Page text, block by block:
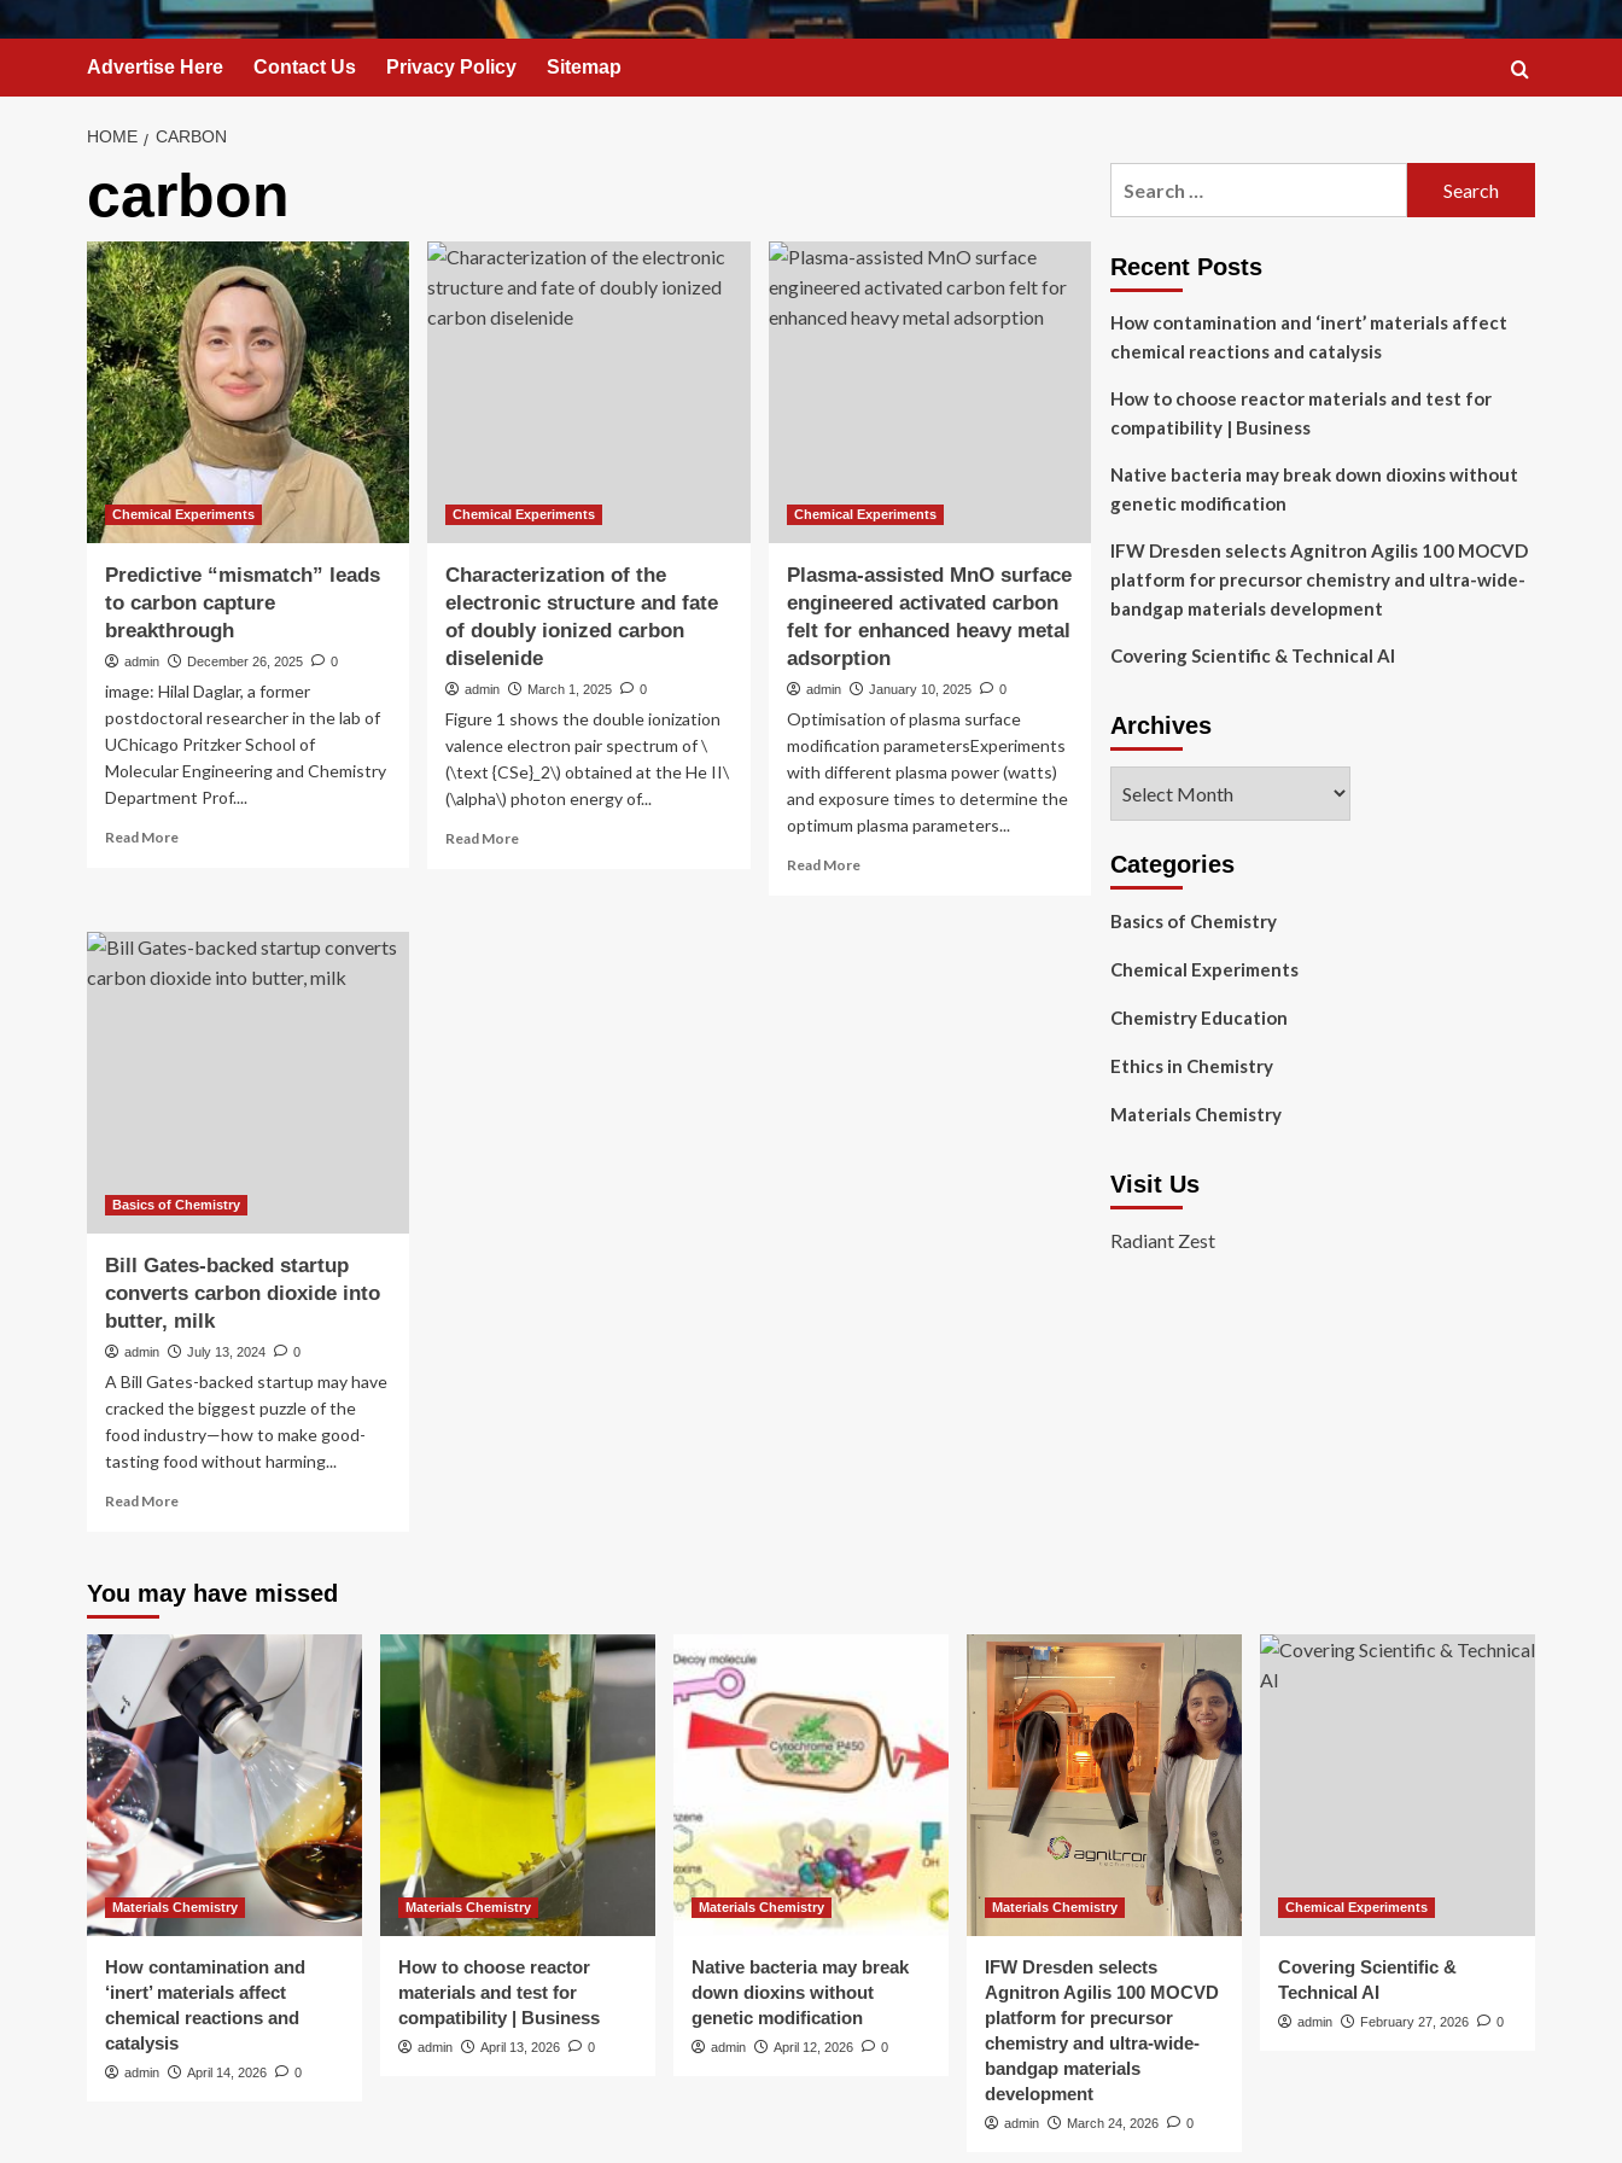
Advertise Here Contact Us Privacy Policy Sitemap
HOME CARBON
carbon
Chemical Experiments
Predictive “mismatch” leads
to carbon capture
breakthrough
admin December 26, 2025 0
image: Hilal Daglar, a former
postdoctoral researcher in the lab of
UChicago Pritzker School of
Molecular Engineering and Chemistry
Department Prof....
Read MoreRead
leads
to
Chemical Experiments
Characterization of the
electronic structure and fate
of doubly ionized carbon
diselenide
admin March 1, 2025 0
Figure 1 shows the double ionization
valence electron pair spectrum of \
(\text {CSe}_2\) obtained at the He II\
(\alpha\) photon energy of...
Read MoreRead
Chemical Experiments
Plasma-assisted MnO surface
engineered activated carbon
felt for enhanced heavy metal
adsorption
admin January 10, 2025 0
Optimisation of plasma surface
modification parametersExperiments
with different plasma power (watts)
and exposure times to determine the
optimum plasma parameters...
Read MoreRead
Basics of Chemistry
Bill Gates-backed startup
converts carbon dioxide into
butter, milk
admin July 13, 2024 0
A Bill Gates-backed startup may have
cracked the biggest puzzle of the
food industry—how to make good-
tasting food without harming...
Read MoreRead
Gates-
backed
startup
converts
carbon
dioxide
into
butter,
milk
Recent Posts
How contamination and ‘inert’ materials affect
chemical reactions and catalysis
How to choose reactor materials and test for
compatibility | Business
Native bacteria may break down dioxins without
genetic modification
IFW Dresden selects Agnitron Agilis 100 MOCVD
platform for precursor chemistry and ultra-wide-
bandgap materials development
Covering Scientific & Technical AI
Archives
Categories
Basics of Chemistry
Chemical Experiments
Chemistry Education
Ethics in Chemistry
Materials Chemistry
Visit Us
Radiant Zest
You may have missed
Materials Chemistry
How contamination and
‘inert’ materials affect
chemical reactions and
catalysis
admin April 14, 2026 0
Materials Chemistry
How to choose reactor
materials and test for
compatibility | Business
admin April 13, 2026 0
Materials Chemistry
Native bacteria may break
down dioxins without
genetic modification
admin April 12, 2026 0
Materials Chemistry
IFW Dresden selects
Agnitron Agilis 100 MOCVD
platform for precursor
chemistry and ultra-wide-
bandgap materials
development
admin March 24, 2026 0
Chemical Experiments
Covering Scientific &
Technical AI
admin February 27, 2026 0